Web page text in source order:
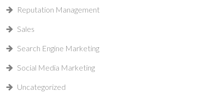
Reputation Management
Sales
Search Engine Marketing
Social Media Marketing
Uncategorized